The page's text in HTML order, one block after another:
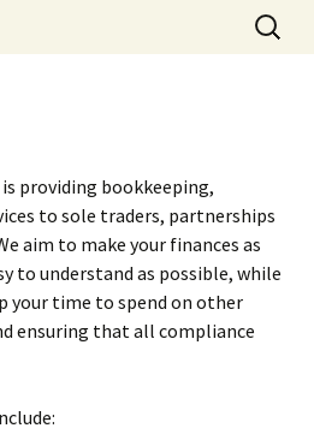
&
Services
Search
for:
providing bookkeeping,
to sole traders, partnerships
aim to make your finances as
to understand as possible, while
your time to spend on other
ensuring that all compliance